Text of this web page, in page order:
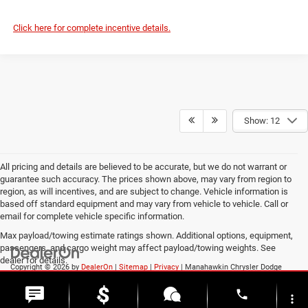
Click here for complete incentive details.
Show: 12
All pricing and details are believed to be accurate, but we do not warrant or
guarantee such accuracy. The prices shown above, may vary from region to
region, as will incentives, and are subject to change. Vehicle information is
based off standard equipment and may vary from vehicle to vehicle. Call or
email for complete vehicle specific information.
Max payload/towing estimate ratings shown. Additional options, equipment,
passengers, and cargo weight may affect payload/towing weights. See
dealer for details.
Copyright © 2026 by DealerOn | Sitemap | Privacy | Manahawkin Chrysler Dodge
phone more_vert